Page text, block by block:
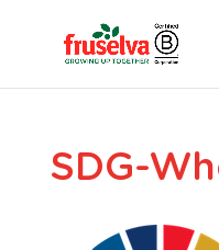
SDG-